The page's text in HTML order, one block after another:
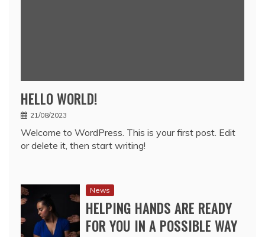
HELLO WORLD!
21/08/2023
Welcome to WordPress. This is your first post. Edit
or delete it, then start writing!
News
HELPING HANDS ARE READY
FOR YOU IN A POSSIBLE WAY